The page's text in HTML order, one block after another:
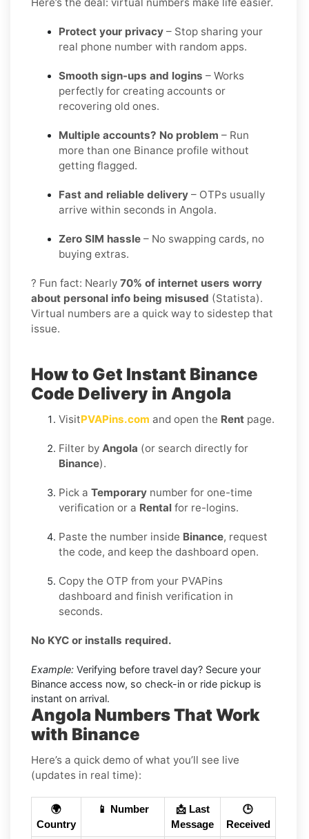
Protect your privacy – Stop sharing your
real phone number with random apps.
Smooth sign-ups and logins – Works
perfectly for creating accounts or
recovering old ones.
Multiple accounts? No problem – Run
more than one Binance profile without
getting flagged.
Fast and reliable delivery – OTPs usually
arrive within seconds in Angola.
Zero SIM hassle – No swapping cards, no
buying extras.
? Fun fact: Nearly 70% of internet users worry
about personal info being misused (Statista).
Virtual numbers are a quick way to sidestep that
issue.
How to Get Instant Binance
Code Delivery in Angola
VisitPVAPins.com and open the Rent page.
Filter by Angola (or search directly for
Binance).
Pick a Temporary number for one-time
verification or a Rental for re-logins.
Paste the number inside Binance, request
the code, and keep the dashboard open.
Copy the OTP from your PVAPins
dashboard and finish verification in
seconds.
No KYC or installs required.
Example: Verifying before travel day? Secure your
Binance access now, so check-in or ride pickup is
instant on arrival.
Angola Numbers That Work
with Binance
Here’s a quick demo of what you’ll see live
(updates in real time):
🌍
Country
📱 Number
📩 Last
Message
🕒
Received